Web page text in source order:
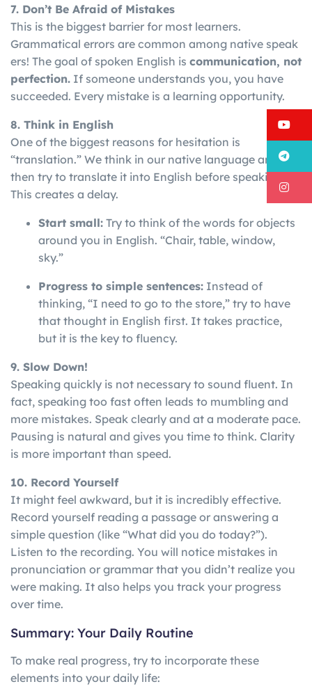
7. Don’t Be Afraid of Mistakes
This is the biggest barrier for most learners.
Grammatical errors are common among native speak
ers! The goal of spoken English is communication, not
perfection. If someone understands you, you have
succeeded. Every mistake is a learning opportunity.
8. Think in English
One of the biggest reasons for hesitation is
“translation.” We think in our native language and
then try to translate it into English before speaking.
This creates a delay.
Start small: Try to think of the words for objects
around you in English. “Chair, table, window,
sky.”
Progress to simple sentences: Instead of
thinking, “I need to go to the store,” try to have
that thought in English first. It takes practice,
but it is the key to fluency.
9. Slow Down!
Speaking quickly is not necessary to sound fluent. In
fact, speaking too fast often leads to mumbling and
more mistakes. Speak clearly and at a moderate pace.
Pausing is natural and gives you time to think. Clarity
is more important than speed.
10. Record Yourself
It might feel awkward, but it is incredibly effective.
Record yourself reading a passage or answering a
simple question (like “What did you do today?”).
Listen to the recording. You will notice mistakes in
pronunciation or grammar that you didn’t realize you
were making. It also helps you track your progress
over time.
Summary: Your Daily Routine
To make real progress, try to incorporate these
elements into your daily life: